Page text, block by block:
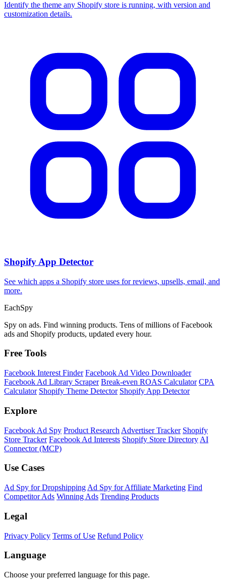
Identify the theme any Shopify store is running, with version and
customization details.
Shopify App Detector
See which apps a Shopify store uses for reviews, upsells, email, and
more.
EachSpy
Spy on ads. Find winning products. Tens of millions of Facebook
ads and Shopify products, updated every hour.
Free Tools
Facebook Interest Finder Facebook Ad Video Downloader
Facebook Ad Library Scraper Break-even ROAS Calculator CPA
Calculator Shopify Theme Detector Shopify App Detector
Explore
Facebook Ad Spy Product Research Advertiser Tracker Shopify
Store Tracker Facebook Ad Interests Shopify Store Directory AI
Connector (MCP)
Use Cases
Ad Spy for Dropshipping Ad Spy for Affiliate Marketing Find
Competitor Ads Winning Ads Trending Products
Legal
Privacy Policy Terms of Use Refund Policy
Language
Choose your preferred language for this page.